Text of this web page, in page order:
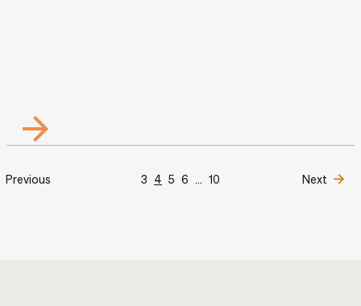
Previous 3 4 5 6 ... 10 Next